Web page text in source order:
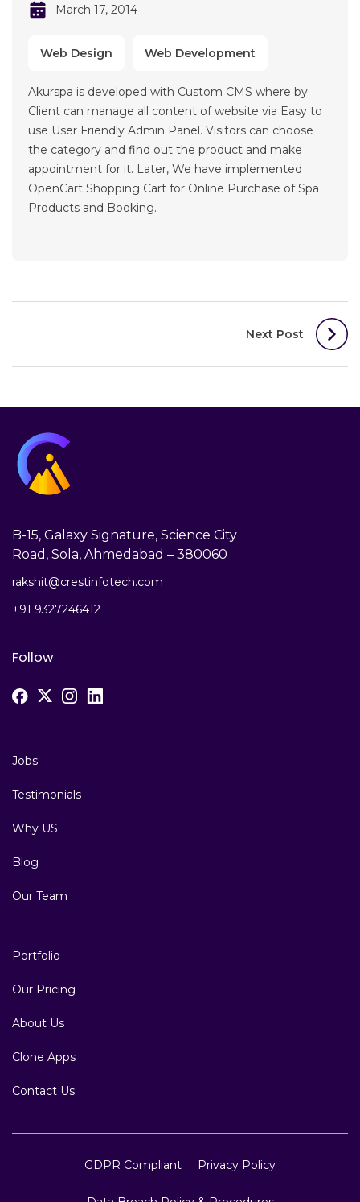
March 17, 2014
Web Design Web Development
Akurspa is developed with Custom CMS where by
Client can manage all content of website via Easy to
use User Friendly Admin Panel. Visitors can choose
the category and find out the product and make
appointment for it. Later, We have implemented
OpenCart Shopping Cart for Online Purchase of Spa
Products and Booking.
Next Post
Jobs
Testimonials
Why US
Blog
Our Team
Portfolio
Our Pricing
About Us
Clone Apps
Contact Us
B-15, Galaxy Signature, Science City
Road, Sola, Ahmedabad – 380060
rakshit@crestinfotech.com
+91 9327246412
Follow
GDPR Compliant Privacy Policy